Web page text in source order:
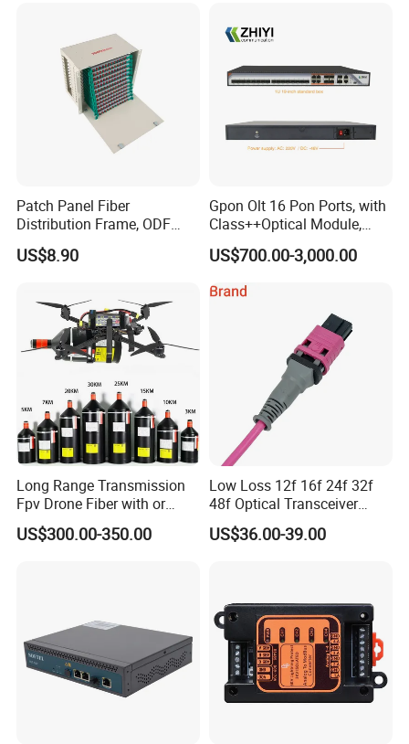
Patch Panel Fiber
Distribution Frame, ODF
Unit 144 Cores
US$8.90
Gpon Olt 16 Pon Ports, with
Class++Optical Module,
Support 2048 ONU/Ont
US$700.00-3,000.00
Long Range Transmission
Fpv Drone Fiber with or
Without Sky and Ground Kit
G657A2 0.2mm 0.25mm
US$300.00-350.00
Low Loss 12f 16f 24f 32f
48f Optical Transceiver
Osfp Qsfp 400g 800g 1.6t
Aoc Data Center Nvidia
US$36.00-39.00